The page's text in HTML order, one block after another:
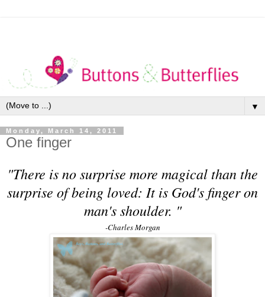
▼
Monday, March 14, 2011
One finger
"There is no surprise more magical than the
surprise of being loved: It is God's finger on
man's shoulder. "
-Charles Morgan